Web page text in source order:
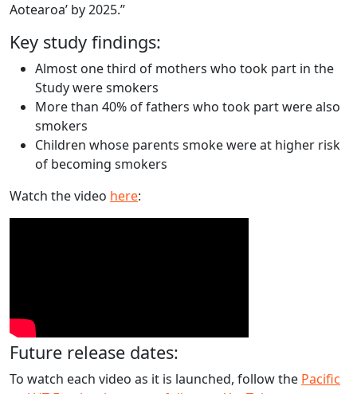
Aotearoa’ by 2025.”
Key study findings:
Almost one third of mothers who took part in the
Study were smokers
More than 40% of fathers who took part were also
smokers
Children whose parents smoke were at higher risk
of becoming smokers
Watch the video here:
Future release dates:
To watch each video as it is launched, follow the Pacific